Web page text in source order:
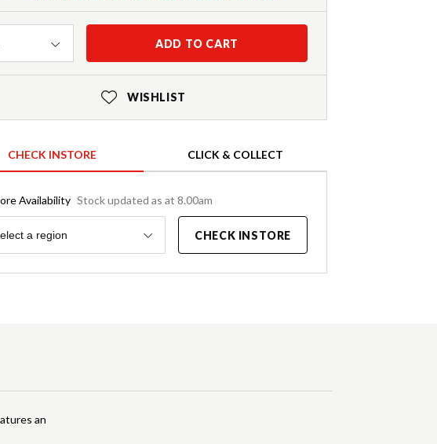
ADD TO CART
WISHLIST
CHECK INSTORE CLICK & COLLECT
Availability Stock updated as at 8.00am
a region CHECK INSTORE
an